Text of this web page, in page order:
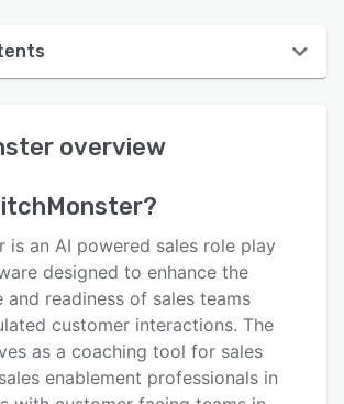
overview
?
is an AI powered sales role play
designed to enhance the
and readiness of sales teams
customer interactions. The
as a coaching tool for sales
enablement professionals in